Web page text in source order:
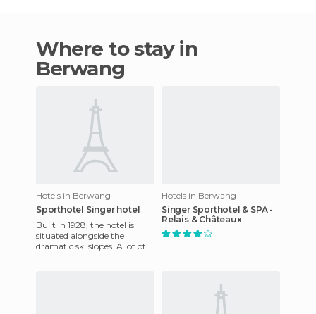
Where to stay in
Berwang
Hotels in Berwang
Sporthotel Singer hotel
Built in 1928, the hotel is
situated alongside the
dramatic ski slopes. A lot of
Hotels in Berwang
Singer Sporthotel & SPA -
Relais & Châteaux